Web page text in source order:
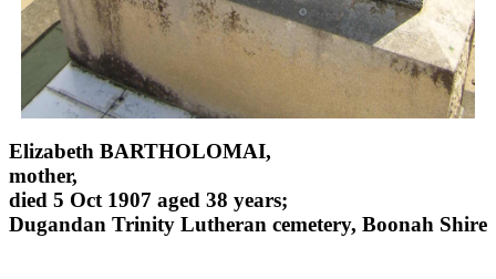
Elizabeth BARTHOLOMAI,
mother,
died 5 Oct 1907 aged 38 years;
Dugandan Trinity Lutheran cemetery, Boonah Shire